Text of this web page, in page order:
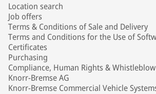
Location search
Job offers
Terms & Conditions of Sale and Delivery
Terms and Conditions for the Use of
Certificates
Purchasing
Compliance, Human Rights &
Knorr-Bremse AG
Knorr-Bremse Commercial Vehicle